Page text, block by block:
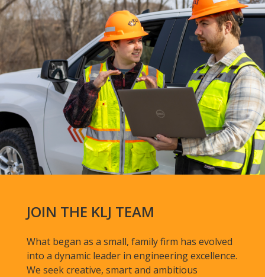
JOIN THE KLJ TEAM
What began as a small, family firm has evolved
into a dynamic leader in engineering excellence.
We seek creative, smart and ambitious